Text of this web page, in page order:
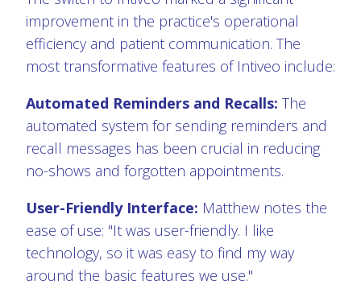
improvement in the practice's operational
efficiency and patient communication. The
most transformative features of Intiveo include:
Automated Reminders and Recalls: The
automated system for sending reminders and
recall messages has been crucial in reducing
no-shows and forgotten appointments.
User-Friendly Interface: Matthew notes the
ease of use: "It was user-friendly. I like
technology, so it was easy to find my way
around the basic features we use."